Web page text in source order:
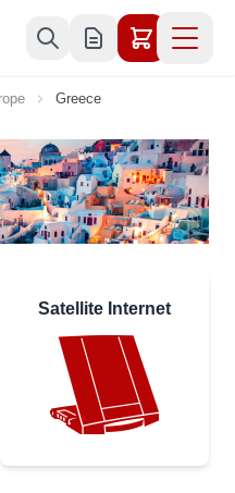
Greece
Satellite Internet